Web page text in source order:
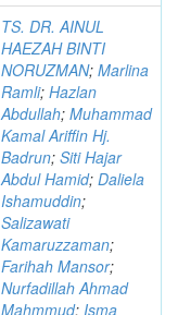
TS. DR. AINUL
HAEZAH BINTI
NORUZMAN; Marlina
Ramli; Hazlan
Abdullah; Muhammad
Kamal Ariffin Hj.
Badrun; Siti Hajar
Abdul Hamid; Daliela
Ishamuddin;
Salizawati
Kamaruzzaman;
Farihah Mansor;
Nurfadillah Ahmad
Mahmmud; Isma